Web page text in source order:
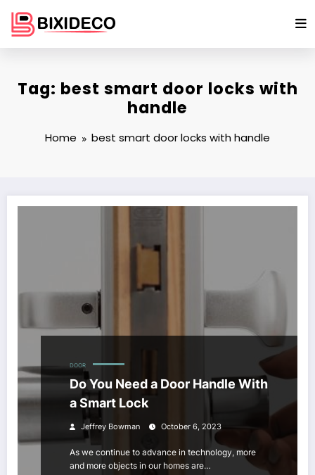
content
Tag: best smart door locks with
handle
Home best smart door locks with handle
DOOR
Do You Need a Door Handle With
a Smart Lock
Jeffrey Bowman October 6, 2023
As we continue to advance in technology, more
and more objects in our homes are…